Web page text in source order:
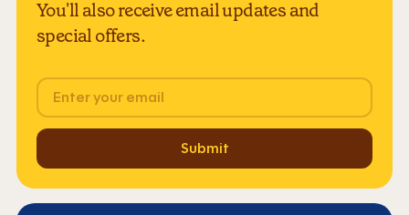
You'll also receive email updates and
special offers.
Email
Submit